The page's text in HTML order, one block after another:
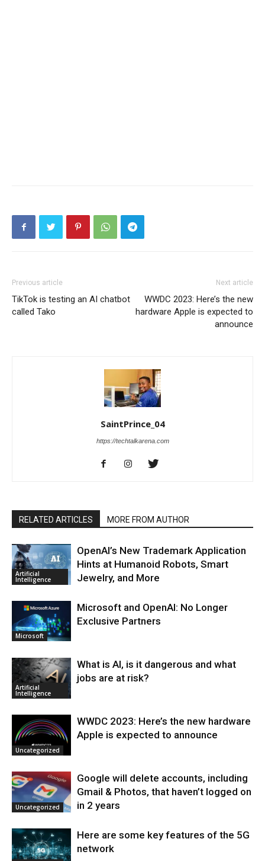
Previous article
TikTok is testing an AI chatbot
called Tako
Next article
WWDC 2023: Here’s the new
hardware Apple is expected to
announce
SaintPrince_04
https://techtalkarena.com
RELATED ARTICLES MORE FROM AUTHOR
Artificial
Intelligence
OpenAI’s New Trademark Application
Hints at Humanoid Robots, Smart
Jewelry, and More
Microsoft
Microsoft and OpenAI: No Longer
Exclusive Partners
Artificial
Intelligence
What is AI, is it dangerous and what
jobs are at risk?
Uncategorized
WWDC 2023: Here’s the new hardware
Apple is expected to announce
Uncategorized
Google will delete accounts, including
Gmail & Photos, that haven’t logged on
in 2 years
Here are some key features of the 5G
network